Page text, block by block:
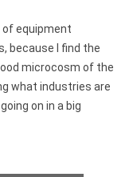
of equipment
because I find the
microcosm of the
what industries are
on in a big